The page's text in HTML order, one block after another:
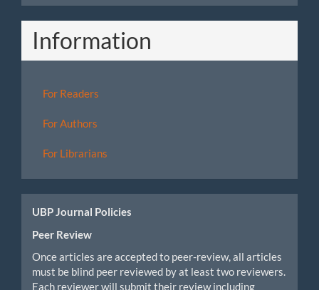
Information
For Readers
For Authors
For Librarians
UBP Journal Policies
Peer Review
Once articles are accepted to peer-review, all articles
must be blind peer reviewed by at least two reviewers.
Each reviewer will submit their review including